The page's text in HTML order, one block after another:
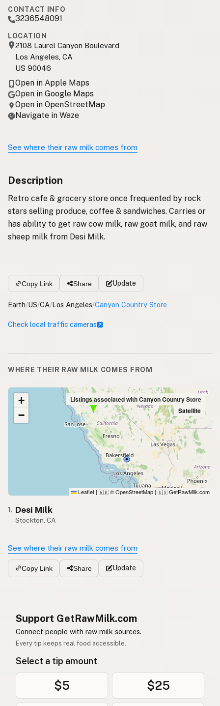
CONTACT INFO
3236548091
LOCATION
2108 Laurel Canyon Boulevard
Los Angeles, CA
US 90046
Open in Apple Maps
Open in Google Maps
Open in OpenStreetMap
Navigate in Waze
See where their raw milk comes from
Description
Retro cafe & grocery store once frequented by rock
stars selling produce, coffee & sandwiches. Carries or
has ability to get raw cow milk, raw goat milk, and raw
sheep milk from Desi Milk.
Copy Link Share Update
Earth/US/CA/Los Angeles/Canyon Country Store
Check local traffic cameras
WHERE THEIR RAW MILK COMES FROM
+
−
Listings associated with Canyon Country Store
Satellite
Leaflet | 🇬🇧 © OpenStreetMap | 🇺🇸 GetRawMilk.com
1. Desi Milk
Stockton, CA
See where their raw milk comes from
Copy Link Share Update
Support GetRawMilk.com
Connect people with raw milk sources.
Every tip keeps real food accessible.
Select a tip amount
$5 $25